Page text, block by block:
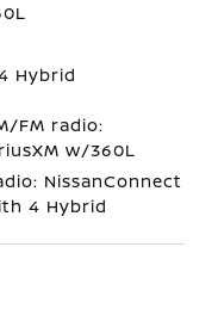
Hybrid
FM radio:
w/360L
NissanConnect
4 Hybrid